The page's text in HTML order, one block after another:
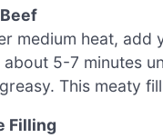
medium heat,
5-7 minutes
This meaty
Filling